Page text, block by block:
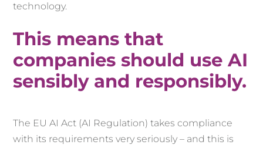
technology.
This means that
companies should use AI
sensibly and responsibly.
The EU AI Act (AI Regulation) takes compliance
with its requirements very seriously – and this is